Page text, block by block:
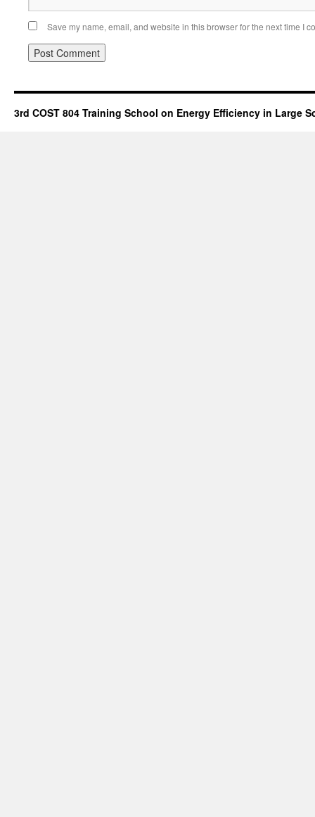
Save my name, email, and website in this browser for the next time I
3rd COST 804 Training School on Energy Efficiency in Large